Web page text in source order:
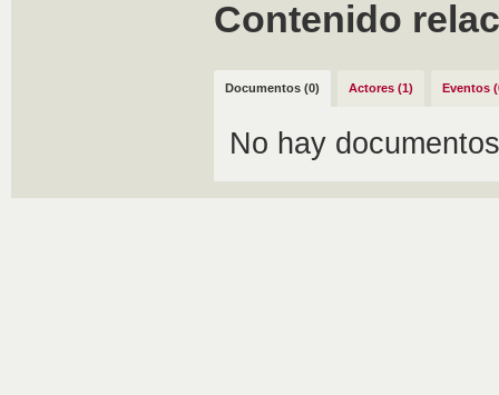
Contenido
Documentos (0) Actores (1) Eventos
No hay